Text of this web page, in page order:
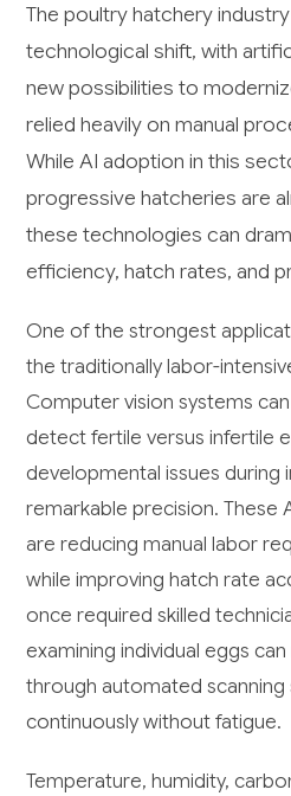
The poultry hatchery
technological shift, with
new possibilities to
relied heavily on manual
While AI adoption in this
progressive hatcheries are
these technologies can
efficiency, hatch rates, and
One of the strongest
the traditionally labor-
Computer vision systems
detect fertile versus infertile
developmental issues during
remarkable precision. These
are reducing manual labor
while improving hatch rate
once required skilled
examining individual eggs
through automated
continuously without fatigue.
Temperature, humidity,